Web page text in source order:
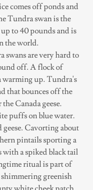
comes off ponds and
Tundra swan is the
to 40 pounds and is
the world.
swans are very hard to
off. A flock of
warming up. Tundra's
that bounces off the
Canada geese.
puffs on blue water.
Cavorting about
pintails sporting a
a spiked black tail
ritual is part of
greenish